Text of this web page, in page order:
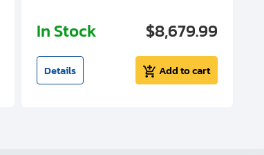
In Stock $8,679.99
Details Add to cart